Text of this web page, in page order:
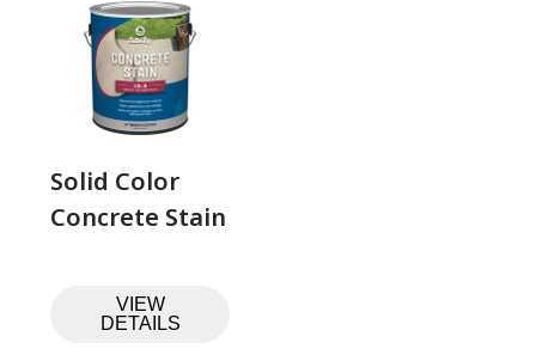
Solid Color
Concrete Stain
VIEW
DETAILS